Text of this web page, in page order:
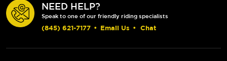
NEED HELP?
Speak to one of our friendly riding specialists
(845) 621-7177 • Email Us • Chat